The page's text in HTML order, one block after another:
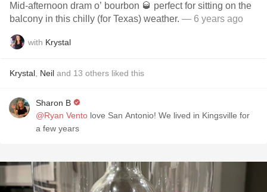
Mid-afternoon dram o’ bourbon 🥃 perfect for sitting on the
balcony in this chilly (for Texas) weather. — 6 years ago
with Krystal
Krystal Neil and 13 others liked this
Sharon B
@Ryan Vento love San Antonio! We lived in Kingsville for
a few years